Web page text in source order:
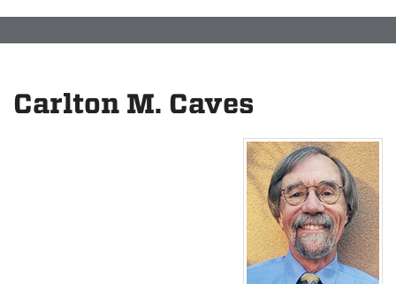
Carlton M. Caves